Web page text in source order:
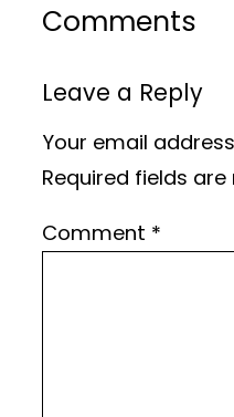
Comments
Leave a Reply
Your email
Required fields
Comment *